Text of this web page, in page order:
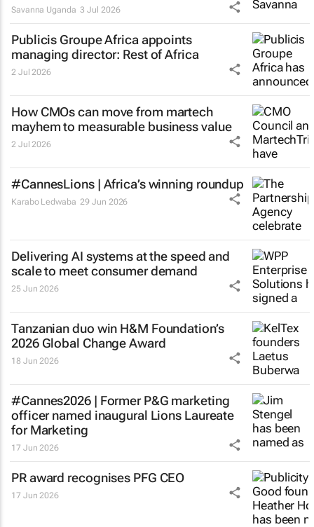
Savanna Uganda 3 Jul 2026
Publicis Groupe Africa appoints
managing director: Rest of Africa
2 Jul 2026
How CMOs can move from martech
mayhem to measurable business value
2 Jul 2026
#CannesLions | Africa’s winning roundup
Karabo Ledwaba 29 Jun 2026
Delivering AI systems at the speed and
scale to meet consumer demand
25 Jun 2026
Tanzanian duo win H&M Foundation’s
2026 Global Change Award
18 Jun 2026
#Cannes2026 | Former P&G marketing
officer named inaugural Lions Laureate
for Marketing
17 Jun 2026
PR award recognises PFG CEO
17 Jun 2026